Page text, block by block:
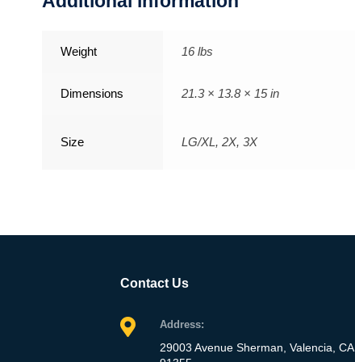
Weight 16 lbs
Dimensions 21.3 × 13.8 × 15 in
Size LG/XL, 2X, 3X
Contact Us
Address:
29003 Avenue Sherman, Valencia, CA